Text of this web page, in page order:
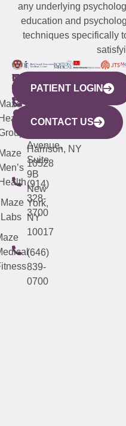
any underlying
education and
techniques specifically
WESTCHESTER
440
Mamaroneck
Avenue,
Harrison, NY
10528
(914)
328-
3700
NEW
YORK
CITY
633
Avenue,
Suite
9B
New
York,
NY
10017
(646)
839-
0700
QUICK
LINKS
Maze
Labs
CONNECTICUT
(203)
487-
4000
NEW
JERSEY
(973)
913-
PATIENT LOGIN
CONTACT US